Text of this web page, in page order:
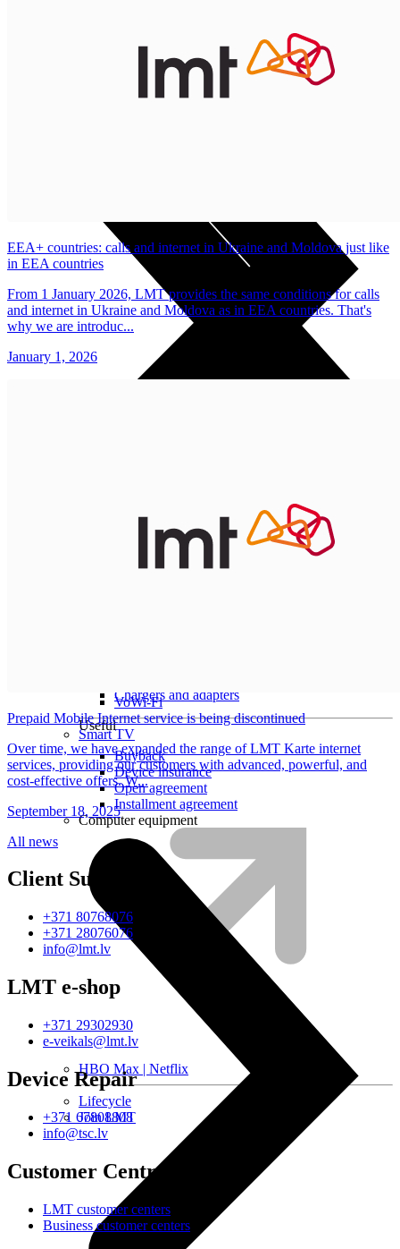
Charges and Tariffs in Latvia
LMT Karte options
How to become an LMT customer
VoWi-Fi
Smart TV
HBO Max | Netflix
Lifecycle
Join LMT
Samsung
Xiaomi
Chargers and adapters
Useful
Buyback
Device insurance
Open agreement
Installment agreement
Computer equipment
EEA+ countries: calls and internet in Ukraine and Moldova just like
in EEA countries
From 1 January 2026, LMT provides the same conditions for calls
and internet in Ukraine and Moldova as in EEA countries. That's
why we are introduc...
January 1, 2026
Prepaid Mobile Internet service is being discontinued
Over time, we have expanded the range of LMT Karte internet
services, providing our customers with advanced, powerful, and
cost-effective offers. W...
September 18, 2025
All news
Client Support
+371 80768076
+371 28076076
info@lmt.lv
LMT e-shop
+371 29302930
e-veikals@lmt.lv
Device Repair
+371 67808808
info@tsc.lv
Customer Centres
LMT customer centers
Business customer centers